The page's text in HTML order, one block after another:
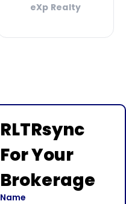
eXp Realty
RLTRsync
For Your
Brokerage
Name